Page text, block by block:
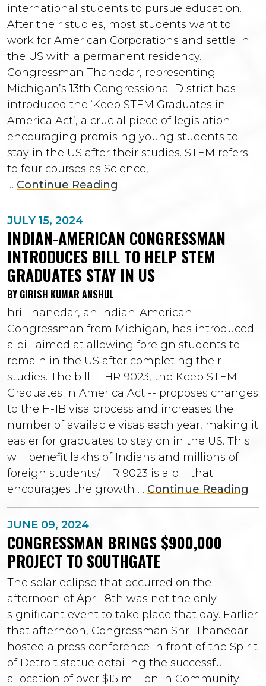
international students to pursue education.
After their studies, most students want to
work for American Corporations and settle in
the US with a permanent residency.
Congressman Thanedar, representing
Michigan’s 13th Congressional District has
introduced the ‘Keep STEM Graduates in
America Act’, a crucial piece of legislation
encouraging promising young students to
stay in the US after their studies. STEM refers
to four courses as Science,
… Continue Reading
JULY 15, 2024
INDIAN-AMERICAN CONGRESSMAN
INTRODUCES BILL TO HELP STEM
GRADUATES STAY IN US
BY GIRISH KUMAR ANSHUL
hri Thanedar, an Indian-American
Congressman from Michigan, has introduced
a bill aimed at allowing foreign students to
remain in the US after completing their
studies. The bill -- HR 9023, the Keep STEM
Graduates in America Act -- proposes changes
to the H-1B visa process and increases the
number of available visas each year, making it
easier for graduates to stay on in the US. This
will benefit lakhs of Indians and millions of
foreign students/ HR 9023 is a bill that
encourages the growth … Continue Reading
JUNE 09, 2024
CONGRESSMAN BRINGS $900,000
PROJECT TO SOUTHGATE
The solar eclipse that occurred on the
afternoon of April 8th was not the only
significant event to take place that day. Earlier
that afternoon, Congressman Shri Thanedar
hosted a press conference in front of the Spirit
of Detroit statue detailing the successful
allocation of over $15 million in Community